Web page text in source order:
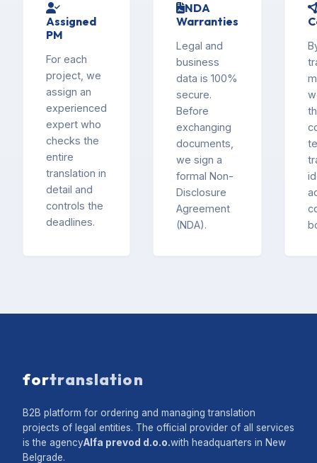
Assigned
PM
For each
project, we
assign an
experienced
expert who
checks the
entire
translation in
detail and
controls the
deadlines.
NDA
Warranties
Legal and
business
data is 100%
secure.
Before
exchanging
documents,
we sign a
formal Non-
Disclosure
Agreement
(NDA).
fortranslation
B2B platform for ordering and managing translation
projects of legal entities. The official provider of all services
is the agencyAlfa prevod d.o.o.with headquarters in New
Belgrade.